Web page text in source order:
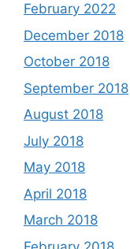
February 2022
December 2018
October 2018
September 2018
August 2018
July 2018
May 2018
April 2018
March 2018